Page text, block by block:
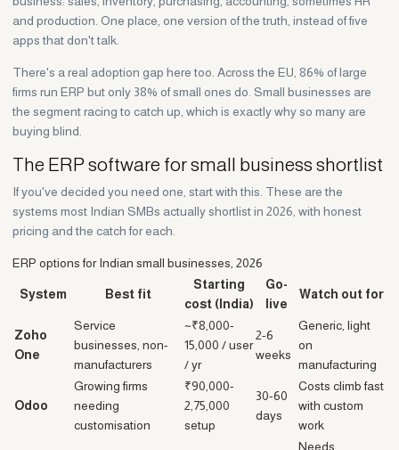
and production. One place, one version of the truth, instead of five
apps that don't talk.
There's a real adoption gap here too. Across the EU, 86% of large
firms run ERP but only 38% of small ones do. Small businesses are
the segment racing to catch up, which is exactly why so many are
buying blind.
The ERP software for small business shortlist
If you've decided you need one, start with this. These are the
systems most Indian SMBs actually shortlist in 2026, with honest
pricing and the catch for each.
ERP options for Indian small businesses, 2026
System Best fit
Starting
cost (India)
Go-
live
Watch out for
Zoho
One
Service
businesses, non-
manufacturers
~₹8,000-
15,000 / user
/ yr
2-6
weeks
Generic, light
on
manufacturing
Odoo
Growing firms
needing
customisation
₹90,000-
2,75,000
setup
30-60
days
Costs climb fast
with custom
work
Needs